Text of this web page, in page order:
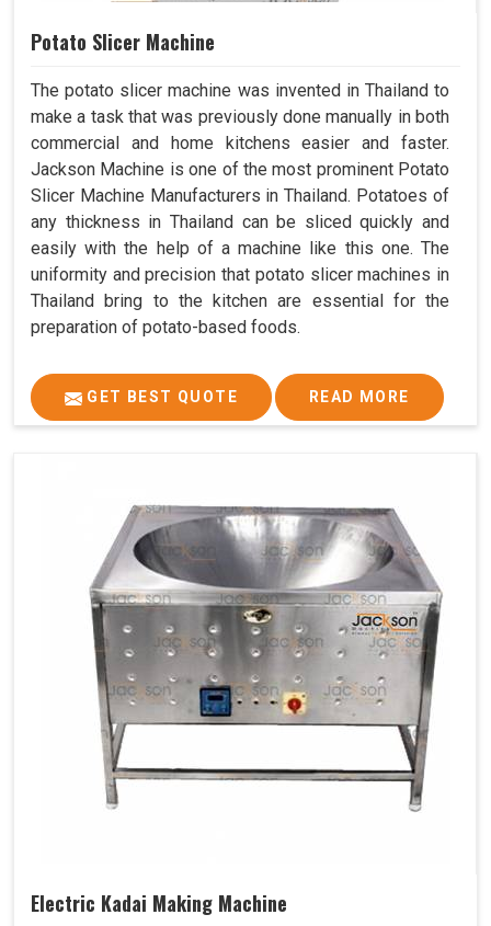
Potato Slicer Machine
The potato slicer machine was invented in Thailand to
make a task that was previously done manually in both
commercial and home kitchens easier and faster.
Jackson Machine is one of the most prominent Potato
Slicer Machine Manufacturers in Thailand. Potatoes of
any thickness in Thailand can be sliced quickly and
easily with the help of a machine like this one. The
uniformity and precision that potato slicer machines in
Thailand bring to the kitchen are essential for the
preparation of potato-based foods.
GET BEST QUOTE READ MORE
Electric Kadai Making Machine